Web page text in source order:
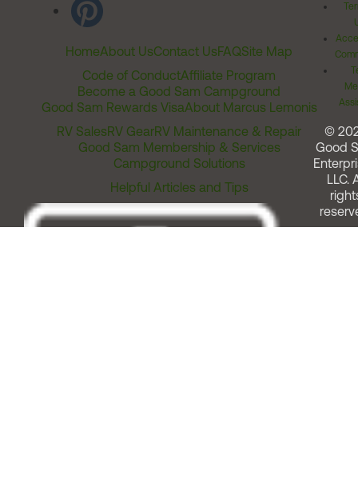
HomeAbout UsContact UsFAQSite Map
Code of ConductAffiliate Program
Become a Good Sam Campground
Good Sam Rewards VisaAbout Marcus Lemonis
RV SalesRV GearRV Maintenance & Repair
Good Sam Membership & Services
Campground Solutions
Helpful Articles and Tips
©
Good
LLC.